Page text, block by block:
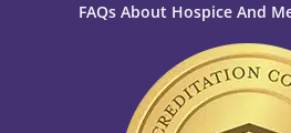
FAQs About Hospice And